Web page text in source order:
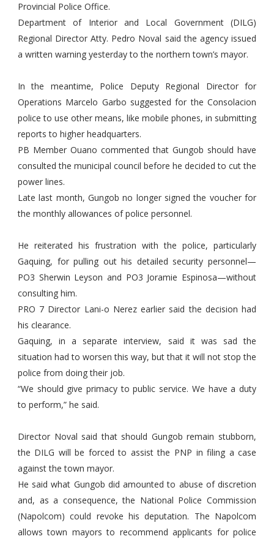
Provincial Police Office.
Department of Interior and Local Government (DILG)
Regional Director Atty. Pedro Noval said the agency issued
a written warning yesterday to the northern town’s mayor.
In the meantime, Police Deputy Regional Director for
Operations Marcelo Garbo suggested for the Consolacion
police to use other means, like mobile phones, in submitting
reports to higher headquarters.
PB Member Ouano commented that Gungob should have
consulted the municipal council before he decided to cut the
power lines.
Late last month, Gungob no longer signed the voucher for
the monthly allowances of police personnel.
He reiterated his frustration with the police, particularly
Gaquing, for pulling out his detailed security personnel—
PO3 Sherwin Leyson and PO3 Joramie Espinosa—without
consulting him.
PRO 7 Director Lani-o Nerez earlier said the decision had
his clearance.
Gaquing, in a separate interview, said it was sad the
situation had to worsen this way, but that it will not stop the
police from doing their job.
“We should give primacy to public service. We have a duty
to perform,” he said.
Director Noval said that should Gungob remain stubborn,
the DILG will be forced to assist the PNP in filing a case
against the town mayor.
He said what Gungob did amounted to abuse of discretion
and, as a consequence, the National Police Commission
(Napolcom) could revoke his deputation. The Napolcom
allows town mayors to recommend applicants for police